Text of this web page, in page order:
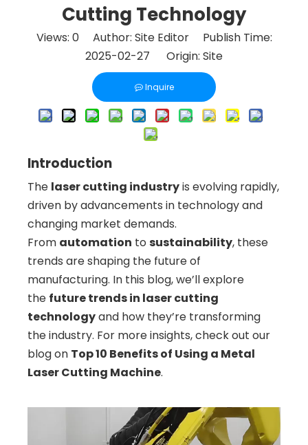
Cutting Technology
Views: 0Author: Site Editor Publish Time:
2025-02-27 Origin: Site
Inquire
Introduction
The laser cutting industryis evolving rapidly,
driven by advancements in technology and
changing market demands.
From automation to sustainability, these
trends are shaping the future of
manufacturing. In this blog, we’ll explore
the future trends in laser cutting
technologyand how they’re transforming
the industry. For more insights, check out our
blog on Top 10 Benefits of Using a Metal
Laser Cutting Machine.